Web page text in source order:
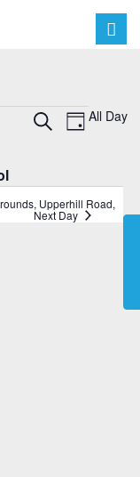
Events
and
Views
SearchEvent
Day
All Day
Upperhill Road,
Next Day